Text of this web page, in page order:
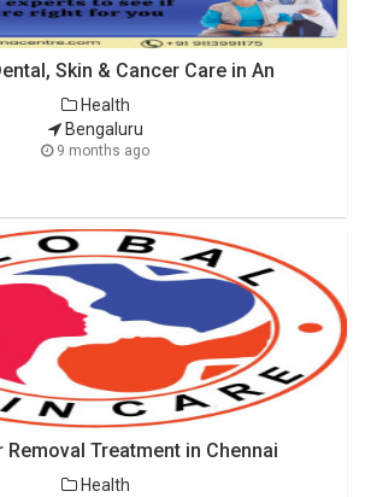
Skin & Cancer Care in An
Health
Bengaluru
9 months ago
Removal Treatment in Chennai
Health